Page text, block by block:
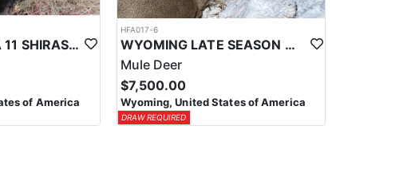
WYOMING AREA 11 SHIRAS MOOSE HUNT
of America
HFA017-6
WYOMING LATE SEASON MIGRATION MULE DEER HUNT
Mule Deer
$7,500.00
Wyoming, United States of America
DRAW REQUIRED